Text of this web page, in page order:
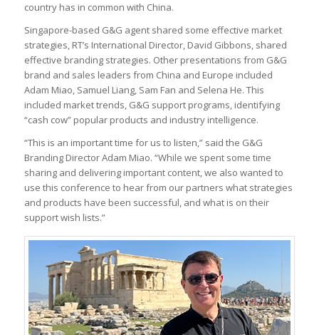
country has in common with China.
Singapore-based G&G agent shared some effective market
strategies, RT’s International Director, David Gibbons, shared
effective branding strategies. Other presentations from G&G
brand and sales leaders from China and Europe included
Adam Miao, Samuel Liang, Sam Fan and Selena He. This
included market trends, G&G support programs, identifying
“cash cow” popular products and industry intelligence.
“This is an important time for us to listen,” said the G&G
Branding Director Adam Miao. “While we spent some time
sharing and delivering important content, we also wanted to
use this conference to hear from our partners what strategies
and products have been successful, and what is on their
support wish lists.”